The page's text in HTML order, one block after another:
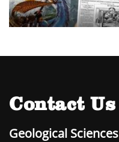
Contact Us
Geological Sciences